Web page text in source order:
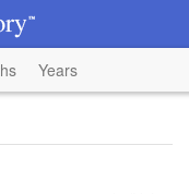
Years